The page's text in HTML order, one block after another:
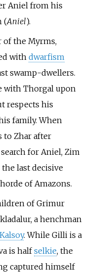
Aniel from his
(Aniel).
of the Myrms,
with dwarfism
swamp-dwellers.
with Thorgal upon
respects his
family. When
to Zhar after
for Aniel, Zim
last decisive
of Amazons.
of Grimur
a henchman
Kalsoy. While Gilli is a
is halfselkie, the
captured himself